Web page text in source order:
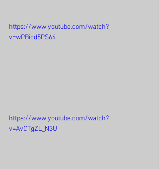
https://www.youtube.com/watch?
v=wPBicd5PS64
https://www.youtube.com/watch?
v=AvCTgZL_N3U